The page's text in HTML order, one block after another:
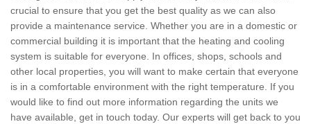
crucial to ensure that you get the best quality as we can also
provide a maintenance service. Whether you are in a domestic or
commercial building it is important that the heating and cooling
system is suitable for everyone. In offices, shops, schools and
other local properties, you will want to make certain that everyone
is in a comfortable environment with the right temperature. If you
would like to find out more information regarding the units we
have available, get in touch today. Our experts will get back to you